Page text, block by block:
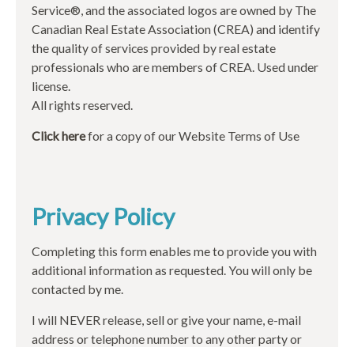
Service®, and the associated logos are owned by The
Canadian Real Estate Association (CREA) and identify
the quality of services provided by real estate
professionals who are members of CREA. Used under
license.
All rights reserved.
Click herefor a copy of our Website Terms of Use
Privacy Policy
Completing this form enables me to provide you with
additional information as requested. You will only be
contacted by me.
I will NEVER release, sell or give your name, e-mail
address or telephone number to any other party or